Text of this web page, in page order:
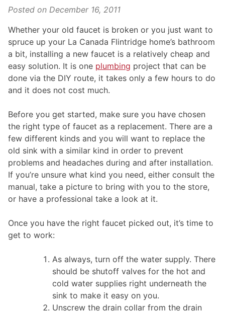
Posted on December 16, 2011
Whether your old faucet is broken or you just want to
spruce up your La Canada Flintridge home’s bathroom
a bit, installing a new faucet is a relatively cheap and
easy solution. It is one plumbing project that can be
done via the DIY route, it takes only a few hours to do
and it does not cost much.
Before you get started, make sure you have chosen
the right type of faucet as a replacement. There are a
few different kinds and you will want to replace the
old sink with a similar kind in order to prevent
problems and headaches during and after installation.
If you’re unsure what kind you need, either consult the
manual, take a picture to bring with you to the store,
or have a professional take a look at it.
Once you have the right faucet picked out, it’s time to
get to work:
As always, turn off the water supply. There
should be shutoff valves for the hot and
cold water supplies right underneath the
sink to make it easy on you.
Unscrew the drain collar from the drain